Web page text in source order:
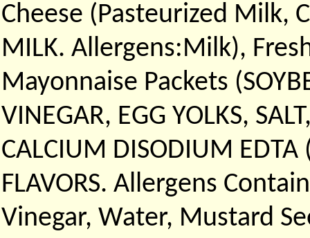
Cheese (Pasteurized Milk,
MILK. Allergens:Milk),
Mayonnaise Packets
VINEGAR, EGG YOLKS,
CALCIUM DISODIUM EDTA
FLAVORS. Allergens
Vinegar, Water, Mustard